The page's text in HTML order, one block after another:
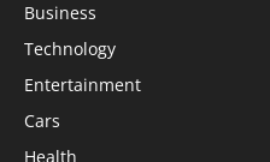
Business
Technology
Entertainment
Cars
Health